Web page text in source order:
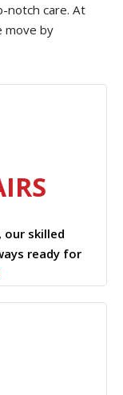
notch care. At
move by
our skilled
ready for